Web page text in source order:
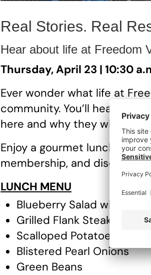
Real Stories. Real
Hear about life at Freedom
Thursday, April 23 | 10:30
Ever wonder what life at
community. You’ll hear
here and why they wish
Enjoy a gourmet lunch, ask
membership, and discover
LUNCH MENU
Blueberry Salad with
Grilled Flank Steak with
Scalloped Potatoes
Blistered Pearl Onions
Green Beans